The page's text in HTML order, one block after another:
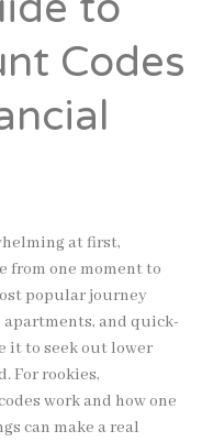
Codes
at first,
from one moment to
popular journey
and quick-
it to seek out lower
For rookies,
work and how one
can make a real